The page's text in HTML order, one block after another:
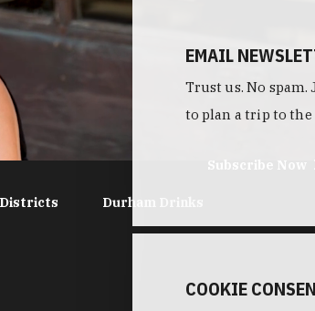
Districts Durham Drinks
EMAIL
Trust us. No
to plan a trip to the
Subscribe Now
COOKIE